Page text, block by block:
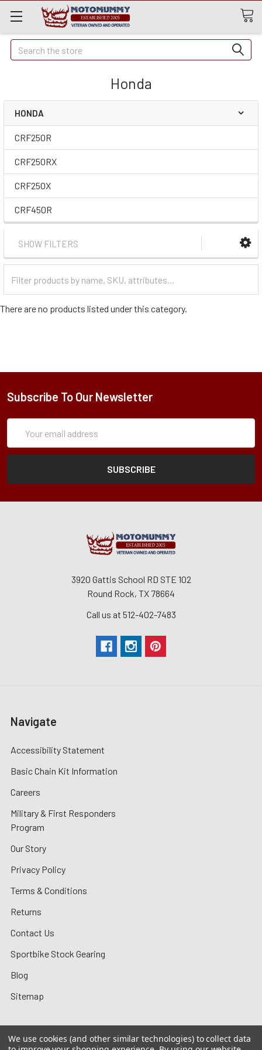
Quick
Search
Search
Honda
HONDA
CRF250R
CRF250RX
CRF250X
CRF450R
SHOW FILTERS
Categories
There are no products listed under this category.
Subscribe To Our Newsletter
Address
3920 Gattis School RD STE 102
Round Rock, TX 78664
Call us at 512-402-7483
Navigate
Accessibility Statement
Basic Chain Kit Information
Careers
Military & First Responders
Program
Our Story
Privacy Policy
Terms & Conditions
Returns
Contact Us
Sportbike Stock Gearing
Blog
Sitemap
We use cookies (and other similar technologies) to collect data